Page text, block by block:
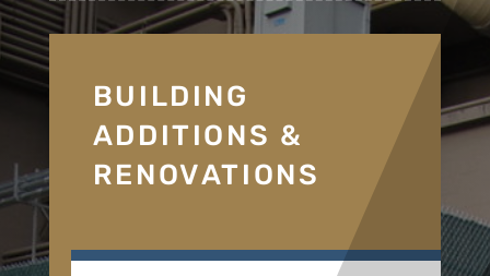
BUILDING
ADDITIONS &
RENOVATIONS